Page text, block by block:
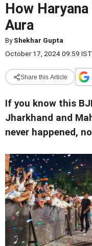
How
Aura
ByShekhar Gupta
October 17, 2024 09:59 IST
Share this Article
If you know this
Jharkhand and
never happened,